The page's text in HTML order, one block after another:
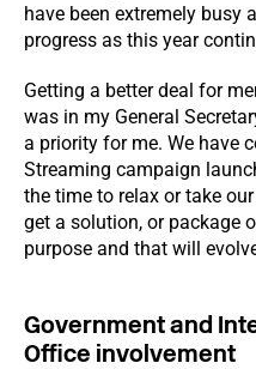
have been extremely busy
progress as this year
Getting a better deal for
was in my General
a priority for me. We have
Streaming campaign
the time to relax or take
get a solution, or package
purpose and that will
Government and
Office involvement